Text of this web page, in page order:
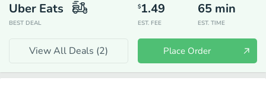
Uber Eats
BEST DEAL
$1.49
EST. FEE
65 min
EST. TIME
View All Deals (2) Place Order